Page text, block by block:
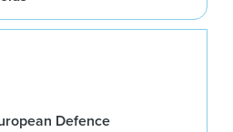
Defence